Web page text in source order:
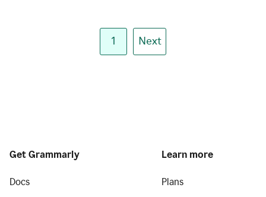
1 Next
Get Grammarly
Docs
Learn more
Plans